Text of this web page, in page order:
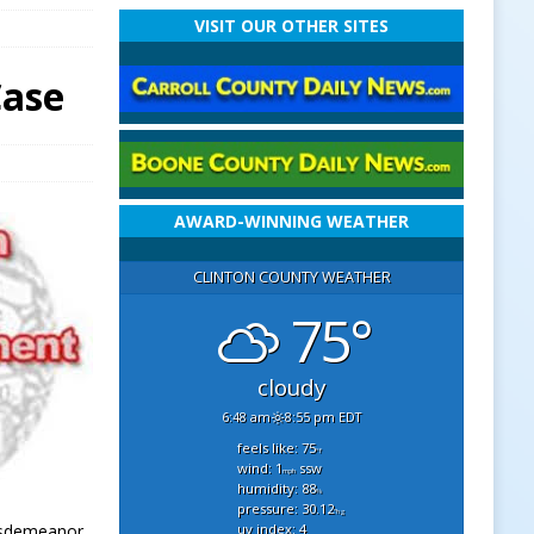
VISIT OUR OTHER SITES
AWARD-WINNING WEATHER
CLINTON COUNTY WEATHER
75°
cloudy
6:48 am 8:55 pm EDT
feels like: 75°f
wind: 1mphssw
humidity: 88%
pressure: 30.12"hg
uv index: 4